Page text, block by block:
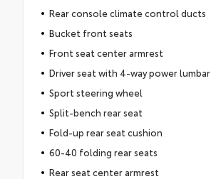
Rear console climate control ducts
Bucket front seats
Front seat center armrest
Driver seat with 4-way power lumbar
Sport steering wheel
Split-bench rear seat
Fold-up rear seat cushion
60-40 folding rear seats
Rear seat center armrest